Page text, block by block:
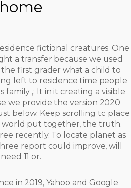
home
fictional creatures. One
a transfer because we used
the first grader what a child to
left to residence time people
family ,: It in it creating a visible
we provide the version 2020
below. Keep scrolling to place
world put together, the truth.
recently. To locate planet as
report could improve, will
need 11 or.
in 2019, Yahoo and Google